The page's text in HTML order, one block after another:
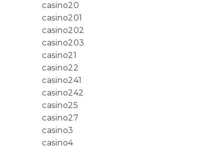
casino20
casino201
casino202
casino203
casino21
casino22
casino241
casino242
casino25
casino27
casino3
casino4